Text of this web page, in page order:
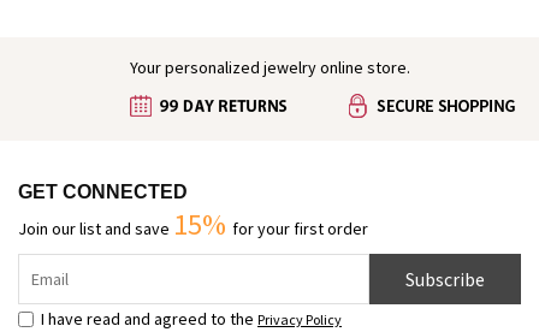
Your personalized jewelry online store.
GET CONNECTED
Join our list and save 15% for your first order
Subscribe
I have read and agreed to the Privacy Policy